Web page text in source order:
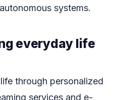
systems.
everyday life
through personalized
services and e-